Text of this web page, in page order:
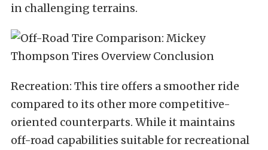
in challenging terrains.
Recreation: This tire offers a smoother ride
compared to its other more competitive-
oriented counterparts. While it maintains
off-road capabilities suitable for recreational